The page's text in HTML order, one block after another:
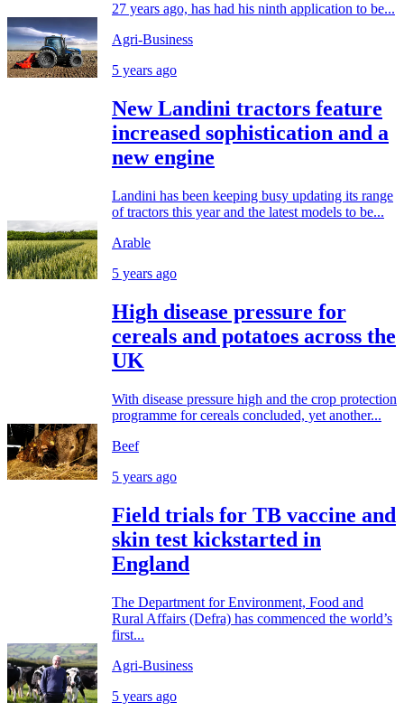
27 years ago, has had his ninth application to be...
Agri-Business
5 years ago
New Landini tractors feature
increased sophistication and a
new engine
Landini has been keeping busy updating its range
of tractors this year and the latest models to be...
Arable
5 years ago
High disease pressure for
cereals and potatoes across the
UK
With disease pressure high and the crop protection
programme for cereals concluded, yet another...
Beef
5 years ago
Field trials for TB vaccine and
skin test kickstarted in
England
The Department for Environment, Food and
Rural Affairs (Defra) has commenced the world’s
first...
Agri-Business
5 years ago